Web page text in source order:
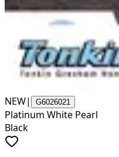
NEW| G6026021
Platinum White Pearl
Black